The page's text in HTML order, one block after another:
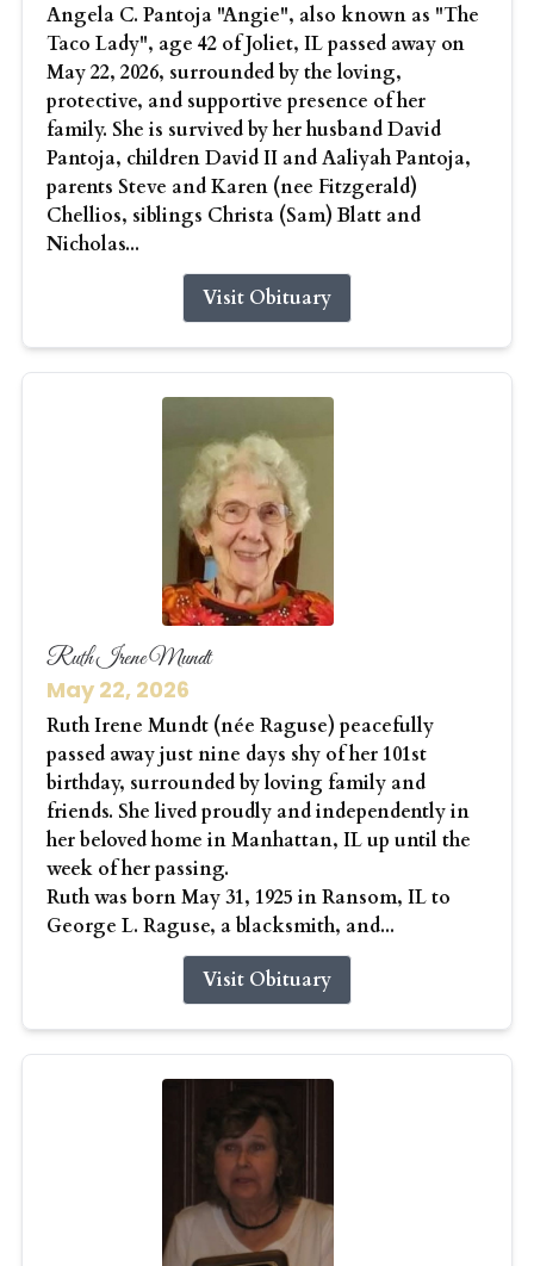
Angela C. Pantoja "Angie", also known as "The
Taco Lady", age 42 of Joliet, IL passed away on
May 22, 2026, surrounded by the loving,
protective, and supportive presence of her
family. She is survived by her husband David
Pantoja, children David II and Aaliyah Pantoja,
parents Steve and Karen (nee Fitzgerald)
Chellios, siblings Christa (Sam) Blatt and
Nicholas...
Visit Obituary
Ruth Irene Mundt
May 22, 2026
Ruth Irene Mundt (née Raguse) peacefully
passed away just nine days shy of her 101st
birthday, surrounded by loving family and
friends. She lived proudly and independently in
her beloved home in Manhattan, IL up until the
week of her passing.
Ruth was born May 31, 1925 in Ransom, IL to
George L. Raguse, a blacksmith, and...
Visit Obituary